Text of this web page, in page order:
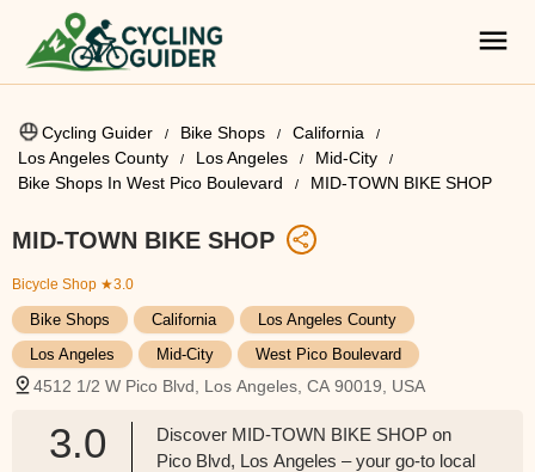
Cycling Guider Bike Shops
California
Los Angeles County
Los Angeles
Mid-City
Bike Shops In West Pico Boulevard
MID-TOWN BIKE SHOP
MID-TOWN BIKE SHOP
Bicycle Shop ★3.0
Bike Shops California
Los Angeles County
Los Angeles
Mid-City West Pico Boulevard
4512 1/2 W Pico Blvd, Los Angeles, CA 90019, USA
3.0
Discover MID-TOWN BIKE SHOP on
Pico Blvd, Los Angeles – your go-to local